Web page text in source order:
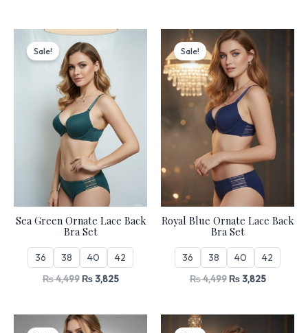
Sale!
Sea Green Ornate Lace Back
Bra Set
36 38 40 42
₨4,499
Original
price
was:
₨ 4,499.
₨3,825
Current
Sale!
Royal Blue Ornate Lace Back
Bra Set
36 38 40 42
₨4,499
Original
price
was:
₨ 4,499.
₨3,825
₨ 3,825.
Original